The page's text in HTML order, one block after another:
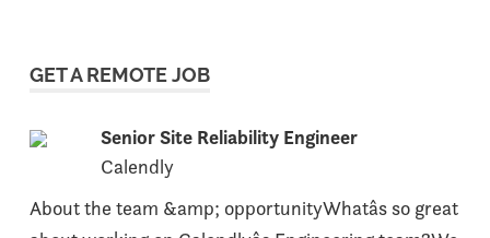
GET A REMOTE JOB
Senior Site Reliability Engineer
Calendly
About the team &amp; opportunityWhatâs so great